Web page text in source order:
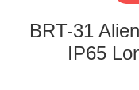
ABOUT
BRT-31
IP65